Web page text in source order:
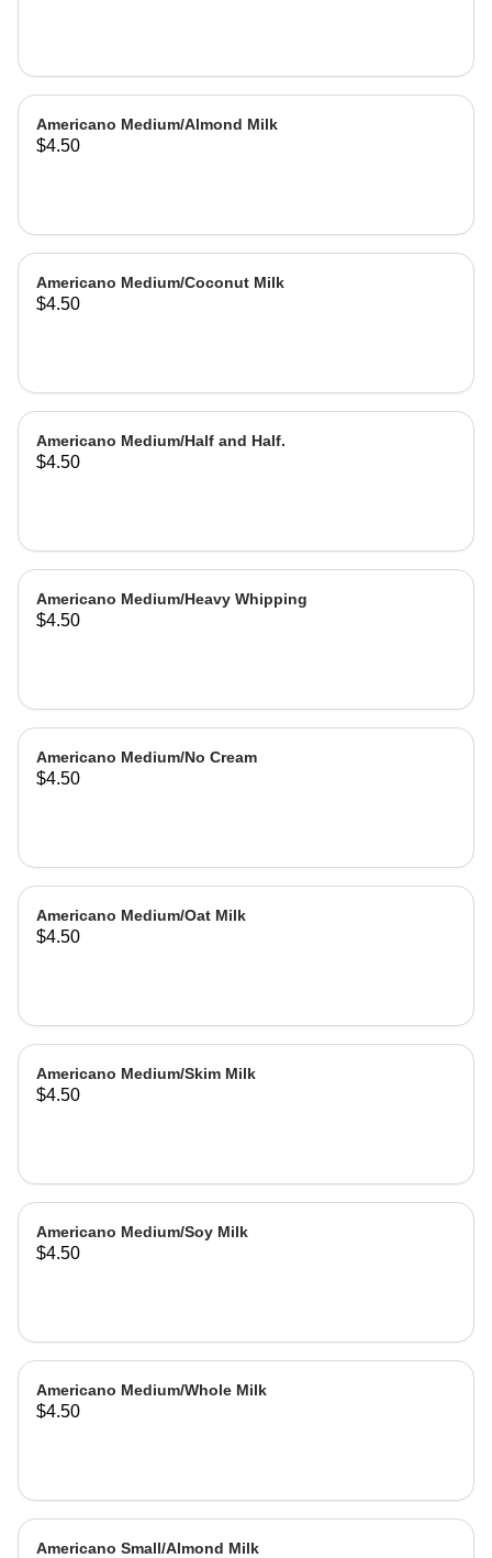
Americano Medium/Almond Milk
$4.50
Americano Medium/Coconut Milk
$4.50
Americano Medium/Half and Half.
$4.50
Americano Medium/Heavy Whipping
$4.50
Americano Medium/No Cream
$4.50
Americano Medium/Oat Milk
$4.50
Americano Medium/Skim Milk
$4.50
Americano Medium/Soy Milk
$4.50
Americano Medium/Whole Milk
$4.50
Americano Small/Almond Milk